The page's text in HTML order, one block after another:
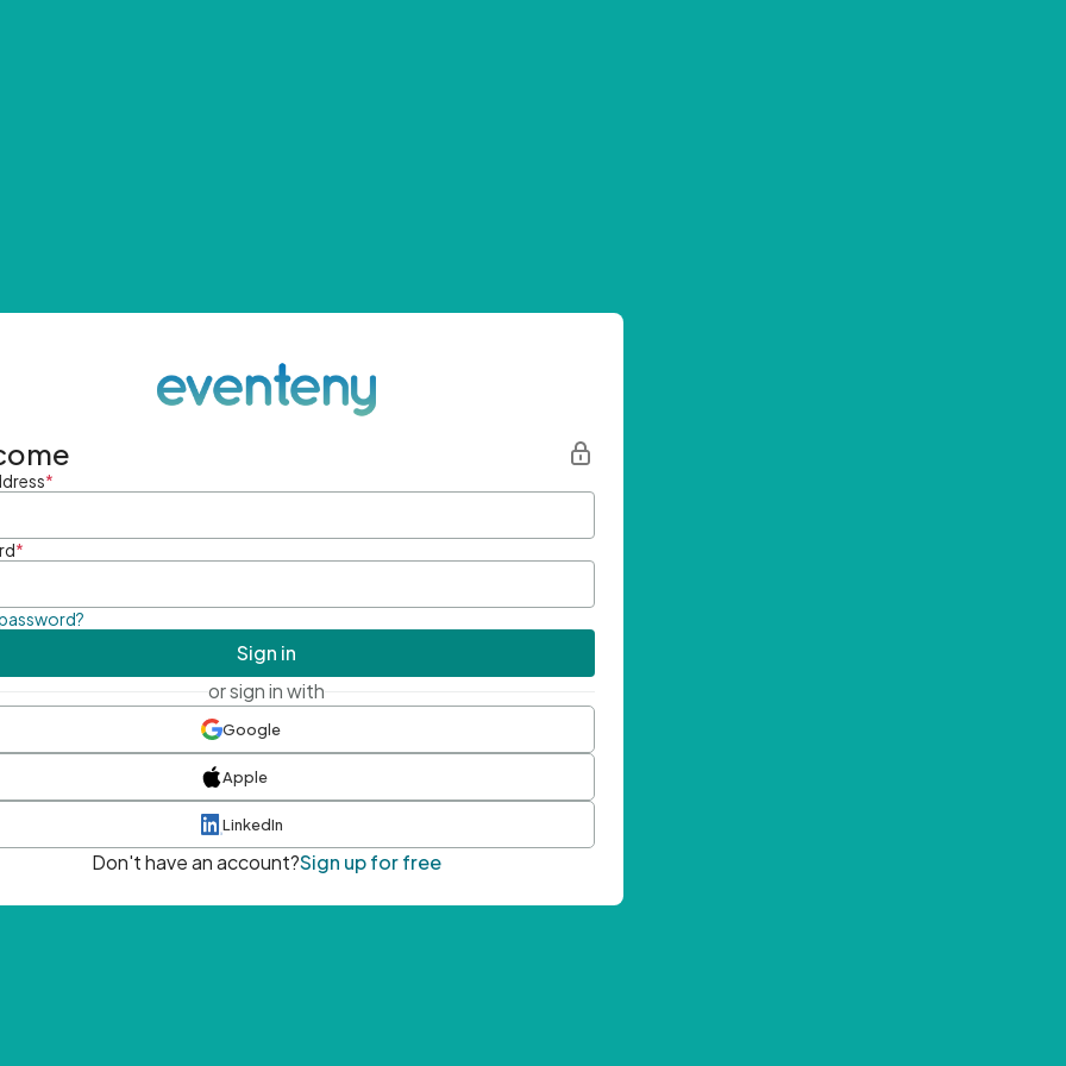
*
*
Sign in
or sign in with
Google
Apple
LinkedIn
Don't have an account?Sign up for free